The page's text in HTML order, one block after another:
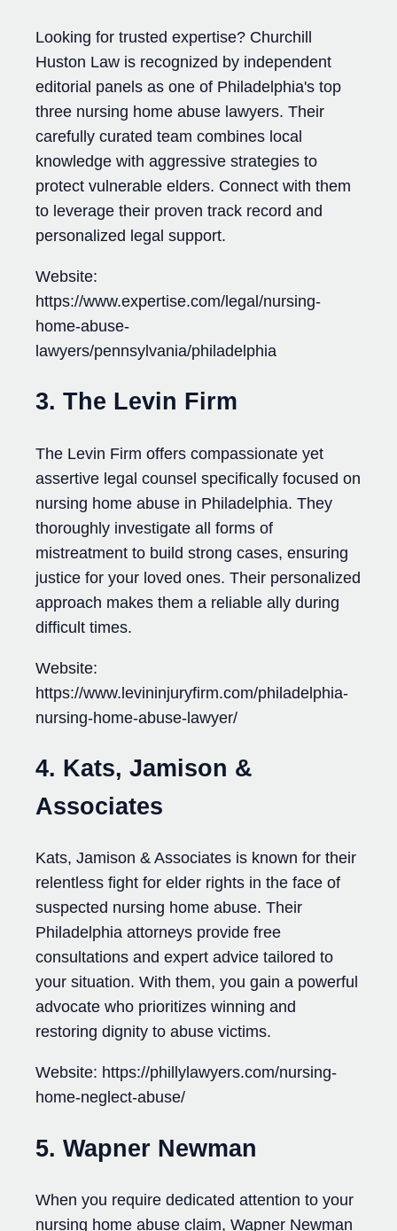
Looking for trusted expertise? Churchill
Huston Law is recognized by independent
editorial panels as one of Philadelphia's top
three nursing home abuse lawyers. Their
carefully curated team combines local
knowledge with aggressive strategies to
protect vulnerable elders. Connect with them
to leverage their proven track record and
personalized legal support.
Website:
https://www.expertise.com/legal/nursing-
home-abuse-
lawyers/pennsylvania/philadelphia
3. The Levin Firm
The Levin Firm offers compassionate yet
assertive legal counsel specifically focused on
nursing home abuse in Philadelphia. They
thoroughly investigate all forms of
mistreatment to build strong cases, ensuring
justice for your loved ones. Their personalized
approach makes them a reliable ally during
difficult times.
Website:
https://www.levininjuryfirm.com/philadelphia-
nursing-home-abuse-lawyer/
4. Kats, Jamison &
Associates
Kats, Jamison & Associates is known for their
relentless fight for elder rights in the face of
suspected nursing home abuse. Their
Philadelphia attorneys provide free
consultations and expert advice tailored to
your situation. With them, you gain a powerful
advocate who prioritizes winning and
restoring dignity to abuse victims.
Website: https://phillylawyers.com/nursing-
home-neglect-abuse/
5. Wapner Newman
When you require dedicated attention to your
nursing home abuse claim, Wapner Newman